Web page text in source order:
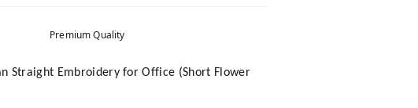
Premium Quality
Straight Embroidery for Office (Short Flower